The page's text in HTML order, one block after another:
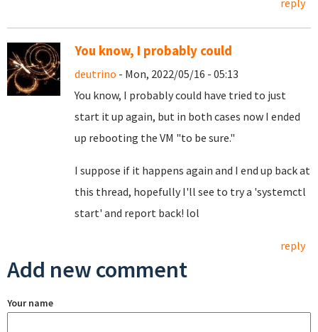
reply
You know, I probably could
deutrino - Mon, 2022/05/16 - 05:13
You know, I probably could have tried to just
start it up again, but in both cases now I ended
up rebooting the VM "to be sure."
I suppose if it happens again and I end up back at
this thread, hopefully I'll see to try a 'systemctl
start' and report back! lol
reply
Add new comment
Your name